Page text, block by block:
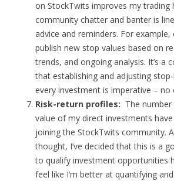
on StockTwits improves my trading
community chatter and banter is
advice and reminders. For example,
publish new stop values based on
trends, and ongoing analysis. It’s a
that establishing and adjusting
every investment is imperative – no
Risk-return profiles: The
value of my direct investments
joining the StockTwits community.
thought, I’ve decided that this is a
to qualify investment opportunities
feel like I’m better at quantifying